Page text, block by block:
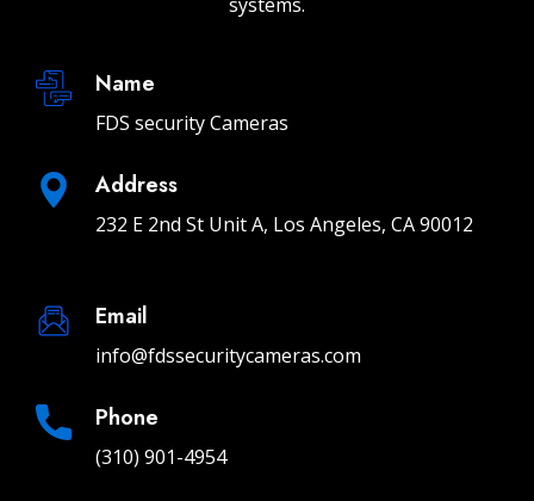
systems.
Name
FDS security Cameras
Address
232 E 2nd St Unit A, Los Angeles, CA 90012
Email
info@fdssecuritycameras.com
Phone
(310) 901-4954